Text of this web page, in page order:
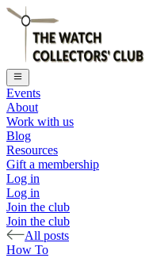
Events
About
Work with us
Blog
Resources
Gift a membership
Log in
Log in
Join the club
Join the club
All posts
How To